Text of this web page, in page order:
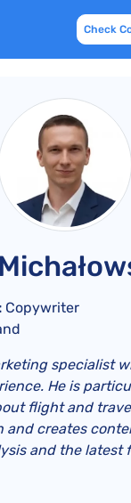
Check
Copywriter
specialist
He is
flight and
and creates
and the latest